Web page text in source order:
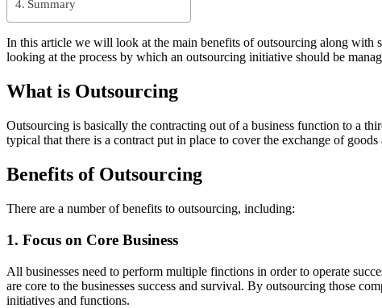
Summary
In this article we will look at the main benefits of outsourcing along with
looking at the process by which an outsourcing initiative should be
What is Outsourcing
Outsourcing is basically the contracting out of a business function to a
typical that there is a contract put in place to cover the exchange of
Benefits of Outsourcing
There are a number of benefits to outsourcing, including:
1. Focus on Core Business
All businesses need to perform multiple finctions in order to operate
are core to the businesses success and survival. By outsourcing those
initiatives and functions.